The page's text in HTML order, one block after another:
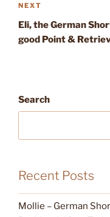
Next
Post
NEXT
Eli, the German
good Point &
Search
Recent Posts
Mollie – German